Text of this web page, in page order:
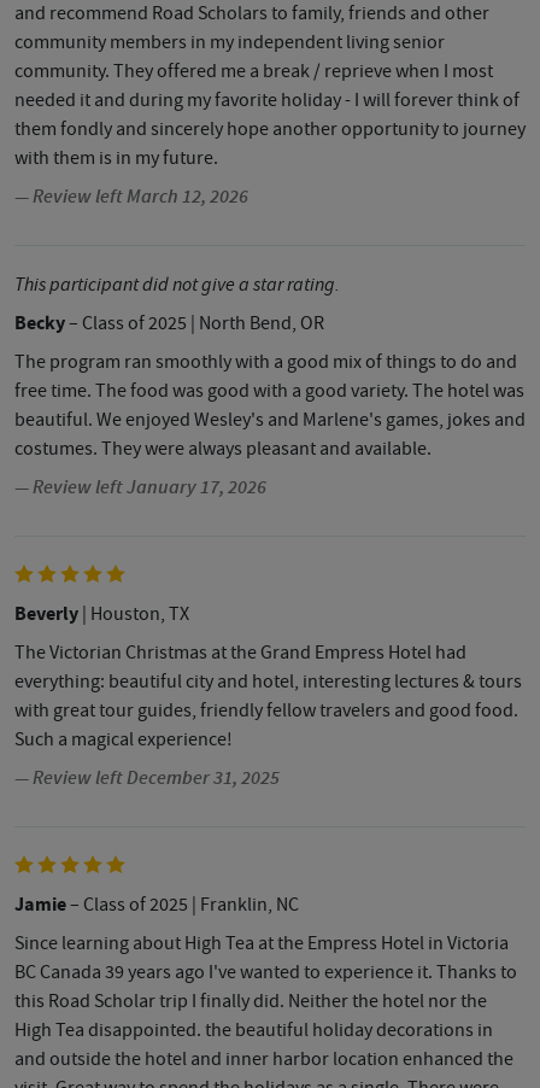
and recommend Road Scholars to family, friends and other
community members in my independent living senior
community. They offered me a break / reprieve when I most
needed it and during my favorite holiday - I will forever think of
them fondly and sincerely hope another opportunity to journey
with them is in my future.
— Review left March 12, 2026
This participant did not give a star rating.
Becky– Class of 2025 | North Bend, OR
The program ran smoothly with a good mix of things to do and
free time. The food was good with a good variety. The hotel was
beautiful. We enjoyed Wesley's and Marlene's games, jokes and
costumes. They were always pleasant and available.
— Review left January 17, 2026
Beverly | Houston, TX
The Victorian Christmas at the Grand Empress Hotel had
everything: beautiful city and hotel, interesting lectures & tours
with great tour guides, friendly fellow travelers and good food.
Such a magical experience!
— Review left December 31, 2025
Jamie– Class of 2025 | Franklin, NC
Since learning about High Tea at the Empress Hotel in Victoria
BC Canada 39 years ago I've wanted to experience it. Thanks to
this Road Scholar trip I finally did. Neither the hotel nor the
High Tea disappointed. the beautiful holiday decorations in
and outside the hotel and inner harbor location enhanced the